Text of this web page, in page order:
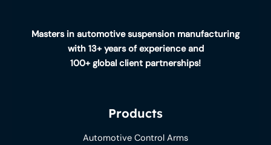
Masters in automotive suspension manufacturing
with 13+ years of experience and
100+ global client partnerships!
Products
Automotive Control Arms